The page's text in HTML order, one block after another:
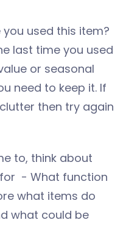
used this item?
last time you used
or seasonal
need to keep it. If
then try again
to, think about
- What function
what items do
what could be